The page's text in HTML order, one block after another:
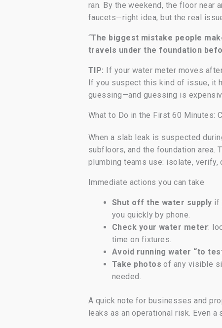
ran. By the weekend, the floor
faucets—right idea, but the real
“The biggest mistake people
travels under the foundation
TIP: If your water meter moves
If you suspect this kind of issue, it
guessing—and guessing is
What to Do in the First 60 Minutes:
When a slab leak is suspected
subfloors, and the foundation area.
plumbing teams use: isolate, verify,
Immediate actions you can take
Shut off the water supply if
you quickly by phone.
Check your water meter:
time on fixtures.
Avoid running water “to
Take photos of any visible
needed.
A quick note for businesses and
leaks as an operational risk. Even